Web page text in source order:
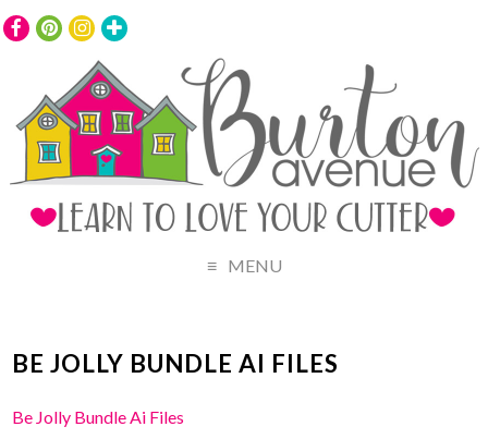
MENU
BE JOLLY BUNDLE AI FILES
Be Jolly Bundle Ai Files